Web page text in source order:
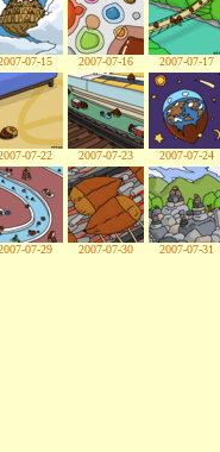
07-15 2007-07-16 2007-07-17
07-22 2007-07-23 2007-07-24
07-29 2007-07-30 2007-07-31